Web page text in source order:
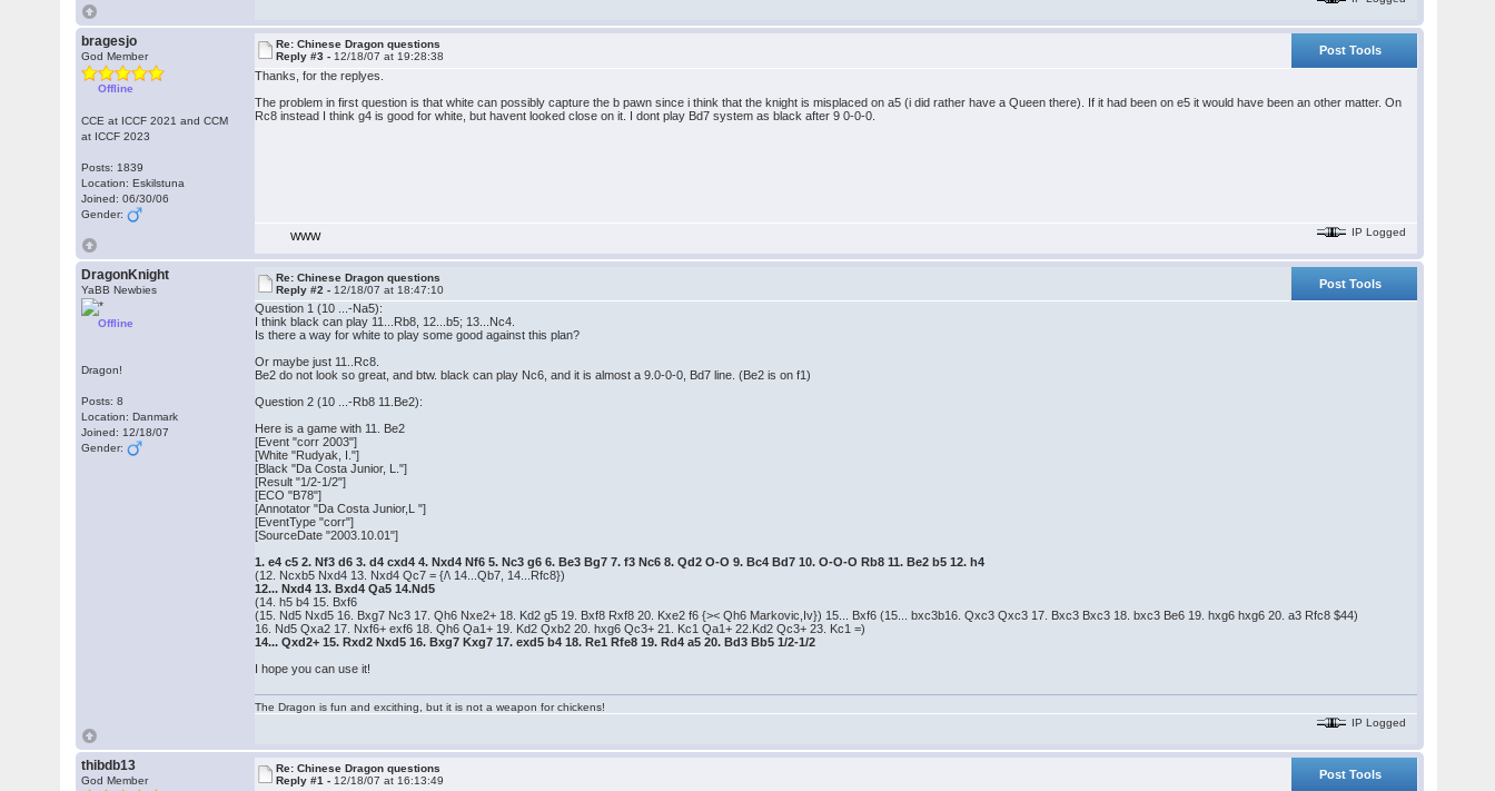
bragesjo
God Member
Offline
CCE at ICCF 2021 and CCM
at ICCF 2023
Posts: 1839
Location: Eskilstuna
Joined: 06/30/06
Gender:
Re: Chinese Dragon questions
Reply #3 - 12/18/07 at 19:28:38
Post Tools
Thanks, for the replyes.
The problem in first question is that white can possibly capture the b pawn since i think that the knight is misplaced on a5 (i did rather have a Queen there). If it had been on e5 it would have been an other matter. On
Rc8 instead I think g4 is good for white, but havent looked close on it. I dont play Bd7 system as black after 9 0-0-0.
WWW IP Logged
DragonKnight
YaBB Newbies
Offline
Dragon!
Posts: 8
Location: Danmark
Joined: 12/18/07
Gender:
Re: Chinese Dragon questions
Reply #2 - 12/18/07 at 18:47:10
Post Tools
Question 1 (10 ...-Na5):
I think black can play 11...Rb8, 12...b5; 13...Nc4.
Is there a way for white to play some good against this plan?
Or maybe just 11..Rc8.
Be2 do not look so great, and btw. black can play Nc6, and it is almost a 9.0-0-0, Bd7 line. (Be2 is on f1)
Question 2 (10 ...-Rb8 11.Be2):
Here is a game with 11. Be2
[Event "corr 2003"]
[White "Rudyak, I."]
[Black "Da Costa Junior, L."]
[Result "1/2-1/2"]
[ECO "B78"]
[Annotator "Da Costa Junior,L "]
[EventType "corr"]
[SourceDate "2003.10.01"]
1. e4 c5 2. Nf3 d6 3. d4 cxd4 4. Nxd4 Nf6 5. Nc3 g6 6. Be3 Bg7 7. f3 Nc6 8. Qd2 O-O 9. Bc4 Bd7 10. O-O-O Rb8 11. Be2 b5 12. h4
(12. Ncxb5 Nxd4 13. Nxd4 Qc7 = {/\ 14...Qb7, 14...Rfc8})
12... Nxd4 13. Bxd4 Qa5 14.Nd5
(14. h5 b4 15. Bxf6
(15. Nd5 Nxd5 16. Bxg7 Nc3 17. Qh6 Nxe2+ 18. Kd2 g5 19. Bxf8 Rxf8 20. Kxe2 f6 {>< Qh6 Markovic,Iv}) 15... Bxf6 (15... bxc3b16. Qxc3 Qxc3 17. Bxc3 Bxc3 18. bxc3 Be6 19. hxg6 hxg6 20. a3 Rfc8 $44)
16. Nd5 Qxa2 17. Nxf6+ exf6 18. Qh6 Qa1+ 19. Kd2 Qxb2 20. hxg6 Qc3+ 21. Kc1 Qa1+ 22.Kd2 Qc3+ 23. Kc1 =)
14... Qxd2+ 15. Rxd2 Nxd5 16. Bxg7 Kxg7 17. exd5 b4 18. Re1 Rfe8 19. Rd4 a5 20. Bd3 Bb5 1/2-1/2
I hope you can use it!
The Dragon is fun and excithing, but it is not a weapon for chickens!
IP Logged
thibdb13
God Member
Re: Chinese Dragon questions
Reply #1 - 12/18/07 at 16:13:49
Post Tools